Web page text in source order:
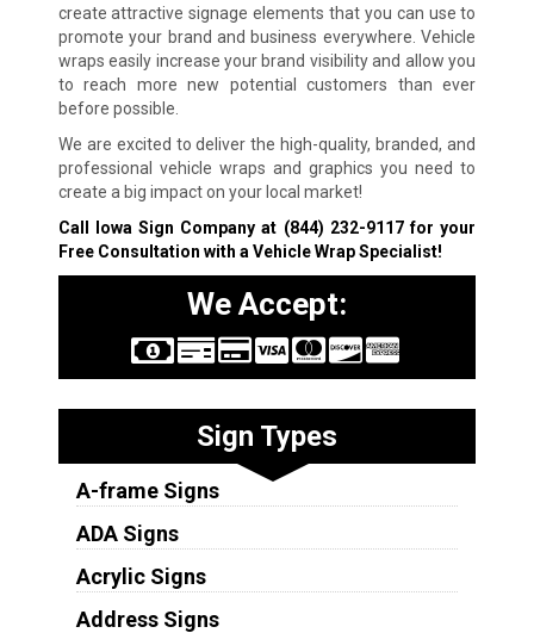
create attractive signage elements that you can use to
promote your brand and business everywhere. Vehicle
wraps easily increase your brand visibility and allow you
to reach more new potential customers than ever
before possible.
We are excited to deliver the high-quality, branded, and
professional vehicle wraps and graphics you need to
create a big impact on your local market!
Call Iowa Sign Company at (844) 232-9117for your
Free Consultation with a Vehicle Wrap Specialist!
We Accept:
Sign Types
A-frame Signs
ADA Signs
Acrylic Signs
Address Signs